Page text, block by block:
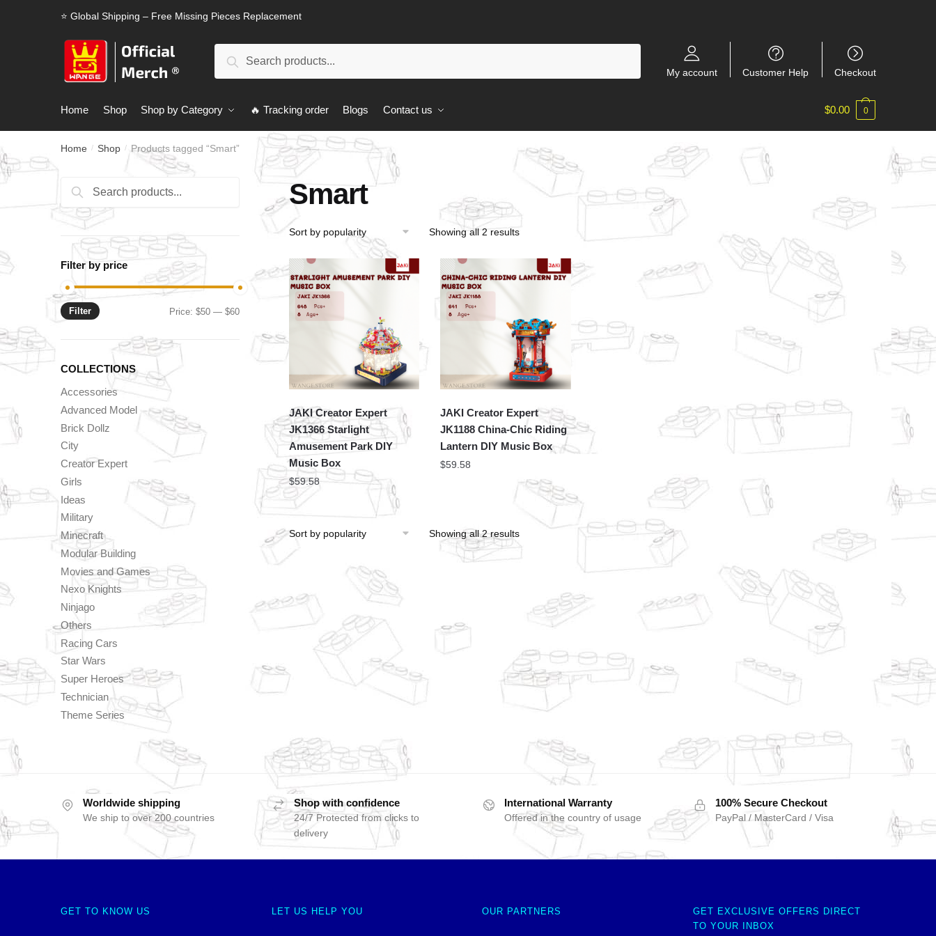
⭐ Global Shipping – Free Missing Pieces Replacement
Search
My account Customer Help Checkout
Home Shop Shop by Category 🔥 Tracking order Blogs Contact us $0.00 0
Home / Shop / Products tagged “Smart”
Smart
Showing all 2 results
JAKI Creator Expert
JK1366 Starlight
Amusement Park DIY
Music Box
$59.58
JAKI Creator Expert
JK1188 China-Chic Riding
Lantern DIY Music Box
$59.58
Showing all 2 results
Search
for:
Search
Filter by price
Min
Max
Filter Price:$50 —$60
COLLECTIONS
Accessories
Advanced Model
Brick Dollz
City
Creator Expert
Girls
Ideas
Military
Minecraft
Modular Building
Movies and Games
Nexo Knights
Ninjago
Others
Racing Cars
Star Wars
Super Heroes
Technician
Theme Series
Worldwide shipping
We ship to over 200 countries
Shop with confidence
24/7 Protected from clicks to
delivery
International Warranty
Offered in the country of usage
100% Secure Checkout
PayPal / MasterCard / Visa
GET TO KNOW US LET US HELP YOU OUR PARTNERS
GET EXCLUSIVE OFFERS DIRECT
TO YOUR INBOX